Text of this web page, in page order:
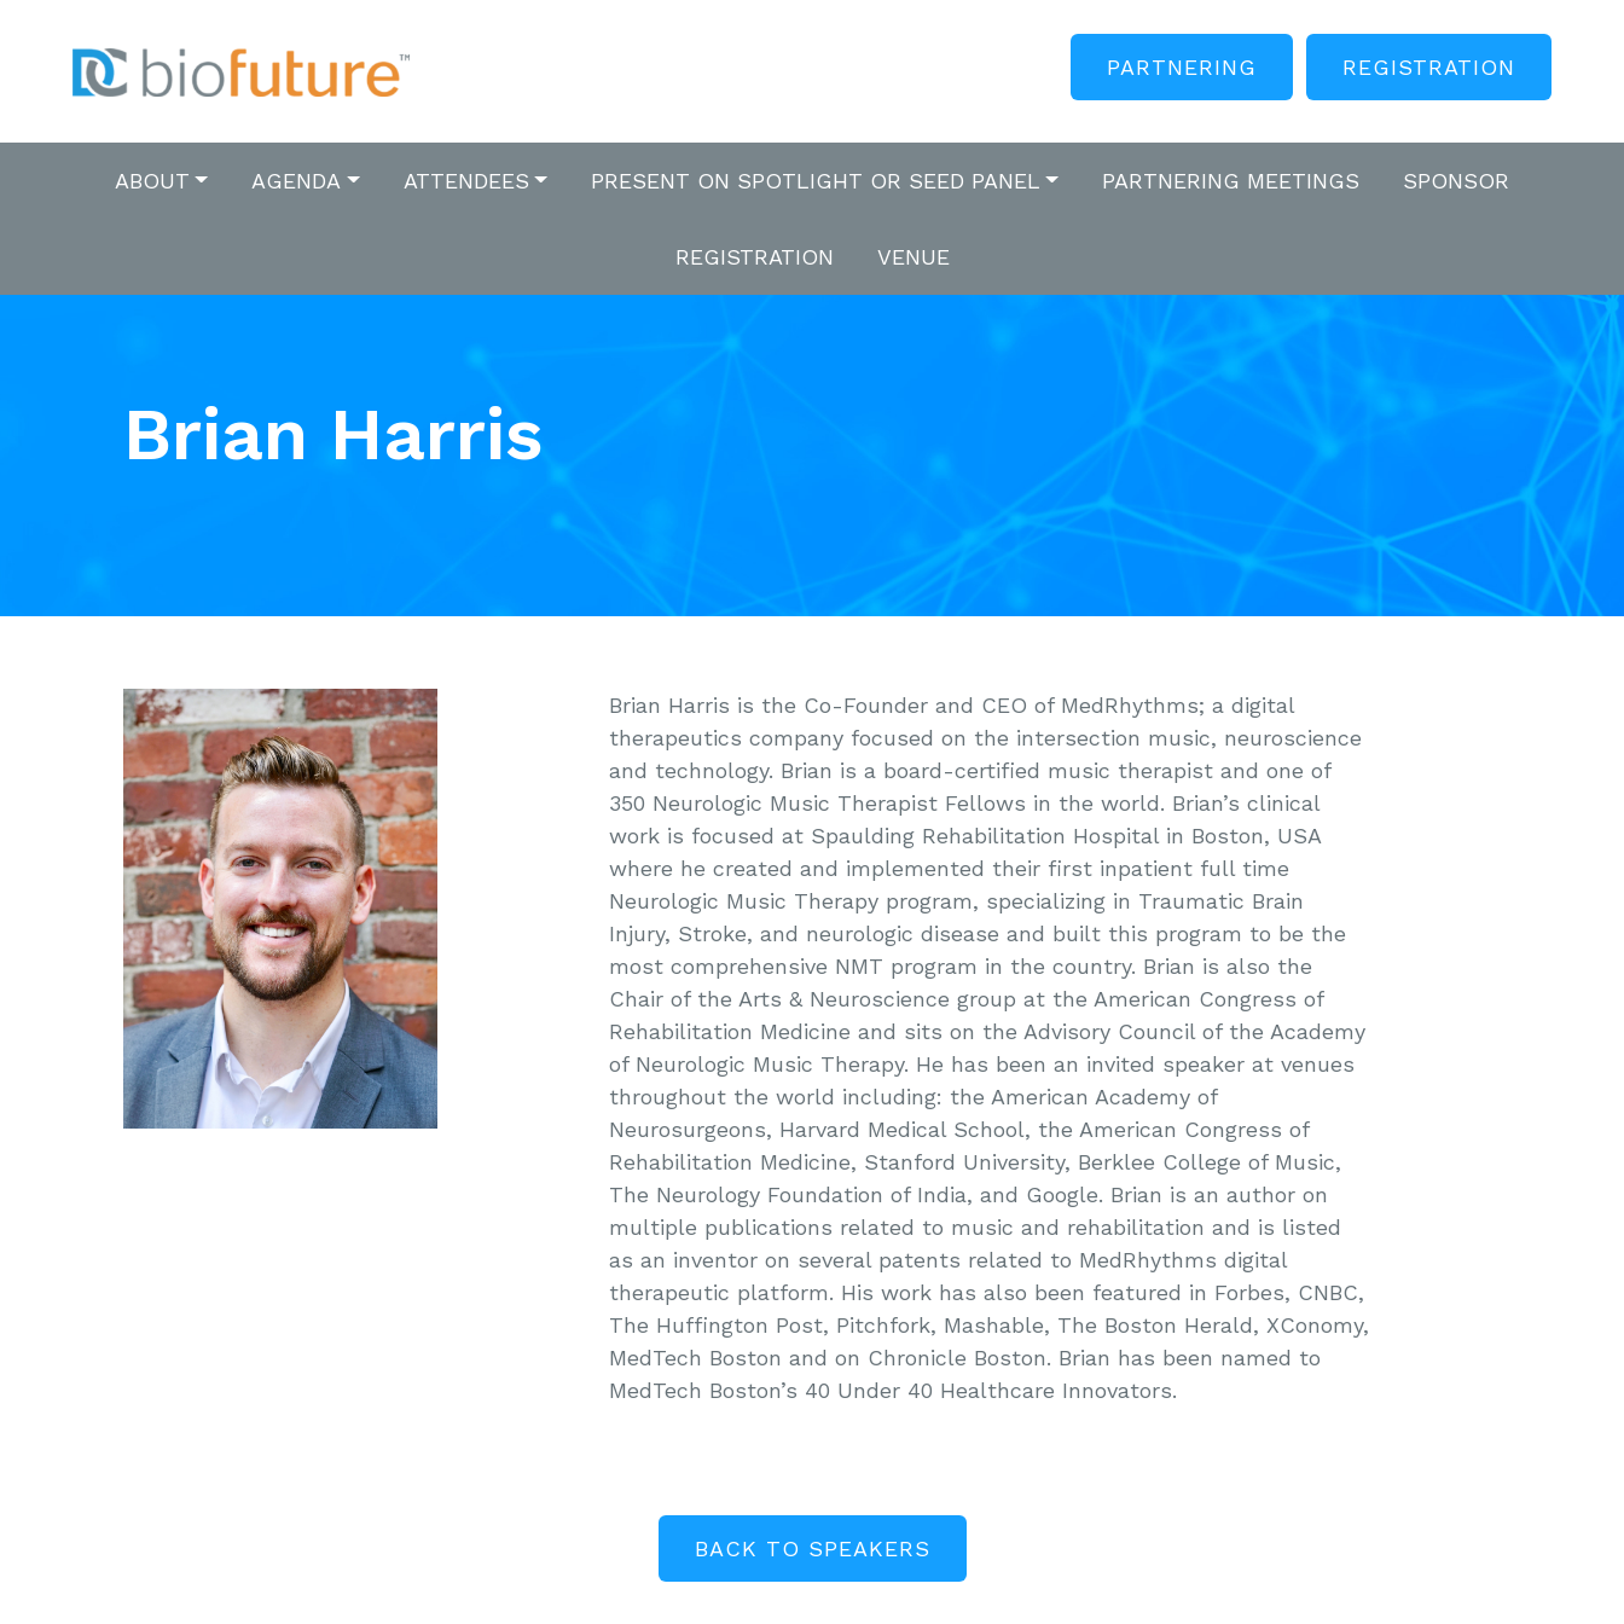
PARTNERING REGISTRATION
ABOUT AGENDA ATTENDEES PRESENT ON SPOTLIGHT OR SEED PANEL PARTNERING MEETINGS SPONSOR
REGISTRATION VENUE
Brian Harris
Brian Harris is the Co-Founder and CEO of MedRhythms; a digital
therapeutics company focused on the intersection music, neuroscience
and technology. Brian is a board-certified music therapist and one of
350 Neurologic Music Therapist Fellows in the world. Brian’s clinical
work is focused at Spaulding Rehabilitation Hospital in Boston, USA
where he created and implemented their first inpatient full time
Neurologic Music Therapy program, specializing in Traumatic Brain
Injury, Stroke, and neurologic disease and built this program to be the
most comprehensive NMT program in the country. Brian is also the
Chair of the Arts & Neuroscience group at the American Congress of
Rehabilitation Medicine and sits on the Advisory Council of the Academy
of Neurologic Music Therapy. He has been an invited speaker at venues
throughout the world including: the American Academy of
Neurosurgeons, Harvard Medical School, the American Congress of
Rehabilitation Medicine, Stanford University, Berklee College of Music,
The Neurology Foundation of India, and Google. Brian is an author on
multiple publications related to music and rehabilitation and is listed
as an inventor on several patents related to MedRhythms digital
therapeutic platform. His work has also been featured in Forbes, CNBC,
The Huffington Post, Pitchfork, Mashable, The Boston Herald, XConomy,
MedTech Boston and on Chronicle Boston. Brian has been named to
MedTech Boston’s 40 Under 40 Healthcare Innovators.
BACK TO SPEAKERS